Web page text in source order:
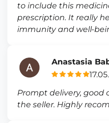
to include this
prescription. It really
immunity and well-
Anastasia
Prompt delivery,
the seller. Highly